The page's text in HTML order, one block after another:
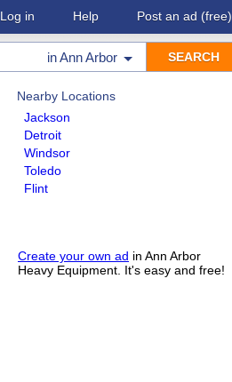
Log in Help Post an ad (free)
inAnn Arbor
Nearby Locations
Jackson
Detroit
Windsor
Toledo
Flint
Create your own ad in Ann Arbor
Heavy Equipment. It's easy and free!